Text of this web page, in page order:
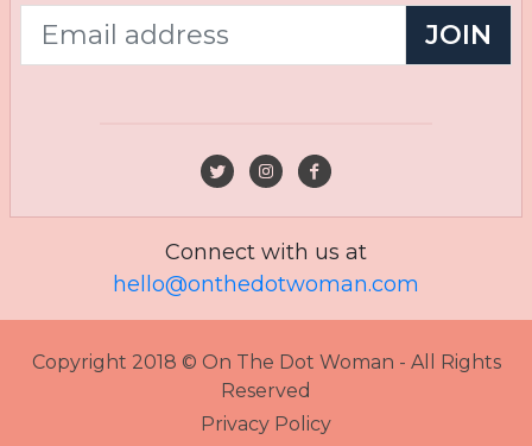
JOIN
Connect with us at
hello@onthedotwoman.com
Copyright 2018 © On The Dot Woman - All Rights
Reserved
Privacy Policy